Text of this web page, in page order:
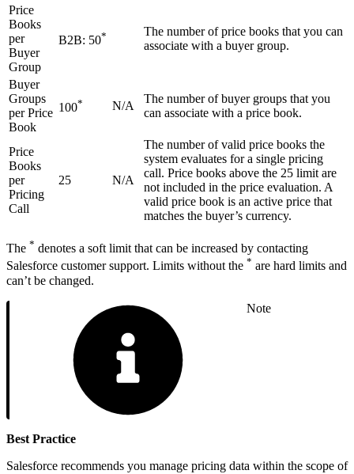
Price
Books
per
Buyer
Group
B2B: 50*
The number of price books that you can
associate with a buyer group.
Buyer
Groups
per Price
Book
100* N/A
The number of buyer groups that you
can associate with a price book.
Price
Books
per
Pricing
Call
25 N/A
The number of valid price books the
system evaluates for a single pricing
call. Price books above the 25 limit are
not included in the price evaluation. A
valid price book is an active price that
matches the buyer’s currency.
The * denotes a soft limit that can be increased by contacting
Salesforce customer support. Limits without the * are hard limits and
can’t be changed.
Note
Best Practice
Salesforce recommends you manage pricing data within the scope of